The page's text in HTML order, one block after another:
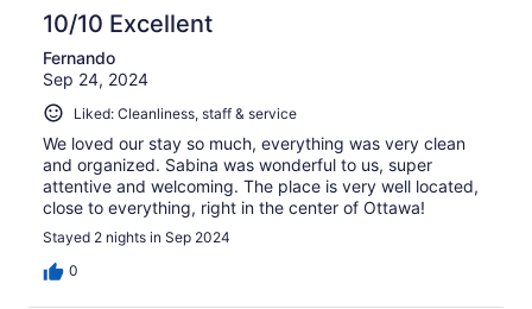
10/10 Excellent
Fernando
Sep 24, 2024
Liked: Cleanliness, staff & service
We loved our stay so much, everything was very clean
and organized. Sabina was wonderful to us, super
attentive and welcoming. The place is very well located,
close to everything, right in the center of Ottawa!
Stayed 2 nights in Sep 2024
0